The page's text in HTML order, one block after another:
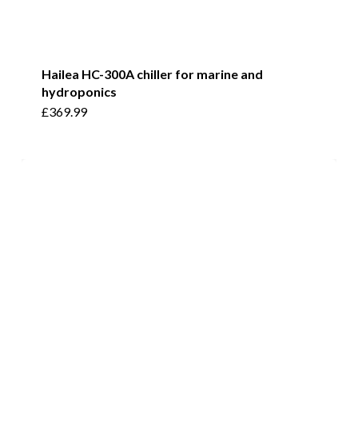
Hailea HC-300A chiller for marine and
hydroponics
£369.99